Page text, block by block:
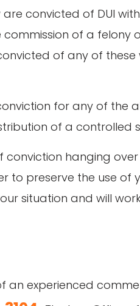
convicted of DUI
of a
of any of
for any of the
of a controlled
hanging
preserve the use of
situation and will
an experienced